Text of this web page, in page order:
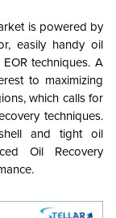
is powered by
easily handy oil
techniques. A
to maximizing
which calls for
techniques.
and tight oil
Oil Recovery